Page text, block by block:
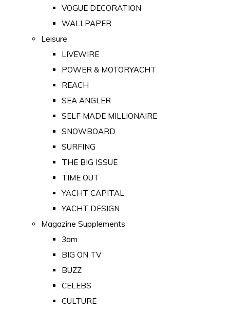
VOGUE DECORATION
WALLPAPER
Leisure
LIVEWIRE
POWER & MOTORYACHT
REACH
SEA ANGLER
SELF MADE MILLIONAIRE
SNOWBOARD
SURFING
THE BIG ISSUE
TIME OUT
YACHT CAPITAL
YACHT DESIGN
Magazine Supplements
3am
BIG ON TV
BUZZ
CELEBS
CULTURE